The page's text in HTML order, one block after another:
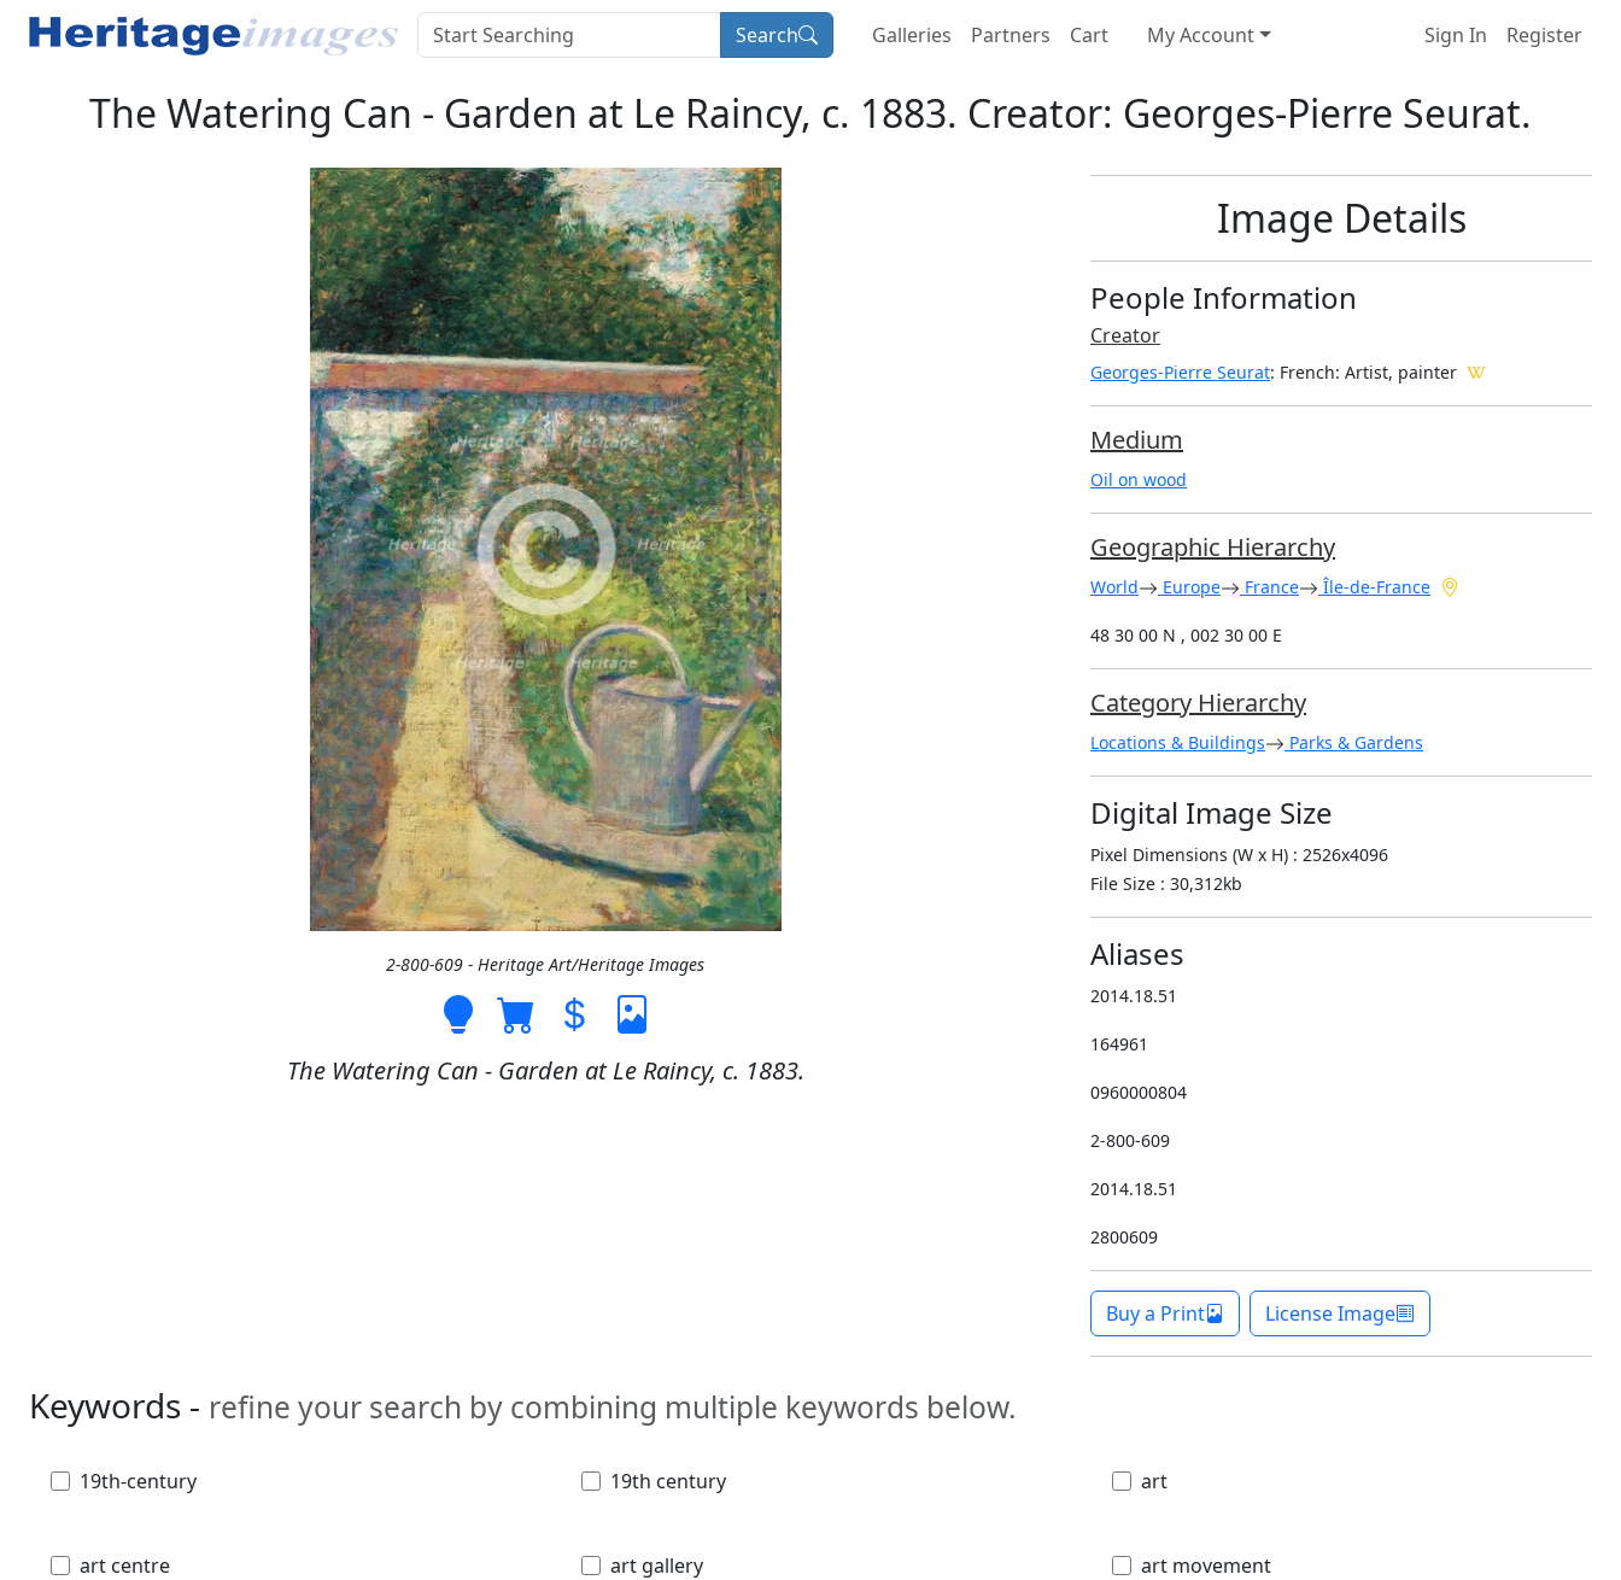
Search Galleries Partners Cart My Account Sign In Register
The Watering Can - Garden at Le Raincy, c. 1883. Creator: Georges-Pierre Seurat.
2-800-609 - Heritage Art/Heritage Images
The Watering Can - Garden at Le Raincy, c. 1883.
Image Details
People Information
Creator
Georges-Pierre Seurat: French: Artist, painter
Medium
Oil on wood
Geographic Hierarchy
World Europe France Île-de-France
48 30 00 N , 002 30 00 E
Category Hierarchy
Locations & Buildings Parks & Gardens
Digital Image Size
Pixel Dimensions (W x H) : 2526x4096
File Size : 30,312kb
Aliases
2014.18.51
164961
0960000804
2-800-609
2014.18.51
2800609
Buy a Print License Image
Keywords - refine your search by combining multiple keywords below.
19th-century 19th century art
art centre art gallery art movement